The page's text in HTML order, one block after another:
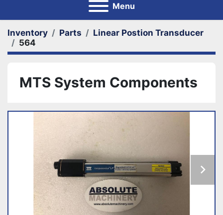
Menu
Inventory Parts
Linear Postion Transducer
564
MTS System Components